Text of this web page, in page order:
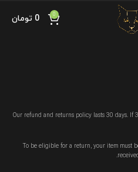
0
0 تومان
Our refund and returns policy lasts 30 days. If
To be eligible for a return, your item must